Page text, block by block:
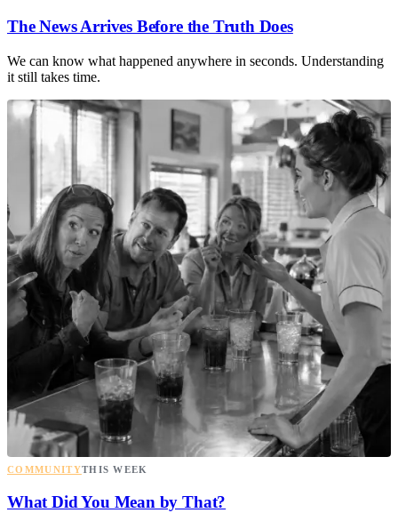
The News Arrives Before the Truth Does
We can know what happened anywhere in seconds. Understanding
it still takes time.
COMMUNITYTHIS WEEK
What Did You Mean by That?